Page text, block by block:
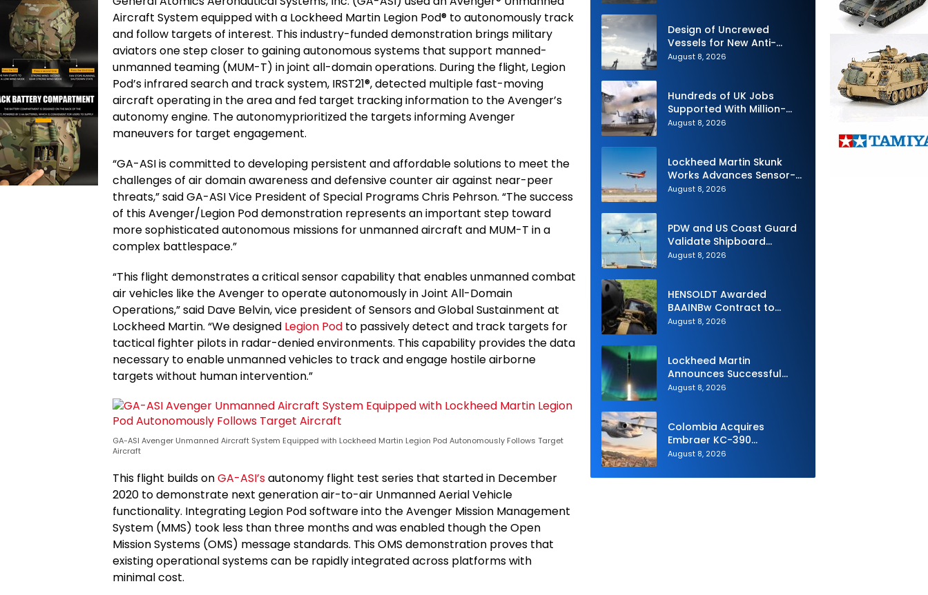
Aircraft System equipped with a Lockheed Martin Legion Pod® to autonomously track
and follow targets of interest. This industry-funded demonstration brings military
aviators one step closer to gaining autonomous systems that support manned-
unmanned teaming (MUM-T) in joint all-domain operations. During the flight, Legion
Pod’s infrared search and track system, IRST21®, detected multiple fast-moving
aircraft operating in the area and fed target tracking information to the Avenger’s
autonomy engine. The autonomyprioritized the targets informing Avenger
maneuvers for target engagement.
“GA-ASI is committed to developing persistent and affordable solutions to meet the
challenges of air domain awareness and defensive counter air against near-peer
threats,” said GA-ASI Vice President of Special Programs Chris Pehrson. “The success
of this Avenger/Legion Pod demonstration represents an important step toward
more sophisticated autonomous missions for unmanned aircraft and MUM-T in a
complex battlespace.”
“This flight demonstrates a critical sensor capability that enables unmanned combat
air vehicles like the Avenger to operate autonomously in Joint All-Domain
Operations,” said Dave Belvin, vice president of Sensors and Global Sustainment at
Lockheed Martin. “We designed Legion Pod to passively detect and track targets for
tactical fighter pilots in radar-denied environments. This capability provides the data
necessary to enable unmanned vehicles to track and engage hostile airborne
targets without human intervention.”
GA-ASI Avenger Unmanned Aircraft System Equipped with Lockheed Martin Legion Pod Autonomously Follows Target
Aircraft
This flight builds onGA-ASI’sautonomy flight test series that started in December
2020 to demonstrate next generation air-to-air Unmanned Aerial Vehicle
functionality. Integrating Legion Pod software into the Avenger Mission Management
System (MMS) took less than three months and was enabled though the Open
Mission Systems (OMS) message standards. This OMS demonstration proves that
existing operational systems can be rapidly integrated across platforms with
minimal cost.
Design of Uncrewed
Vessels for New Anti-
Submarine Warfare
August 8, 2026
Hundreds of UK Jobs
Supported With Million-
Pound Contract to Secure
August 8, 2026
Lockheed Martin Skunk
Works Advances Sensor-
Powered AI Fighter
August 8, 2026
PDW and US Coast Guard
Validate Shipboard
Operations for C100 Small
August 8, 2026
HENSOLDT Awarded
BAAINBw Contract to
Supply Equipment for
August 8, 2026
Lockheed Martin
Announces Successful
Burst Test of the Next
August 8, 2026
Colombia Acquires
Embraer KC-390
Millennium to Modernize its
Capabilities
August 8, 2026